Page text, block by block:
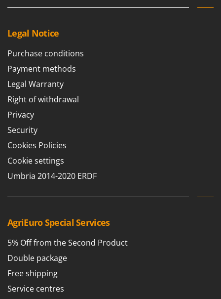
Legal Notice
Purchase conditions
Payment methods
Legal Warranty
Right of withdrawal
Privacy
Security
Cookies Policies
Cookie settings
Umbria 2014-2020 ERDF
AgriEuro Special Services
5% Off from the Second Product
Double package
Free shipping
Service centres